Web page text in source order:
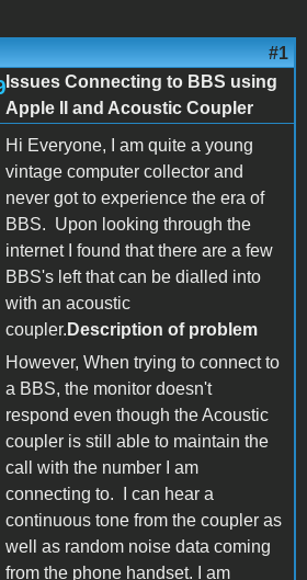
#1
Issues Connecting to BBS using
Apple II and Acoustic Coupler
Hi Everyone, I am quite a young
vintage computer collector and
never got to experience the era of
BBS. Upon looking through the
internet I found that there are a few
BBS's left that can be dialled into
with an acoustic
coupler. Description of problem
However, When trying to connect to
a BBS, the monitor doesn't
respond even though the Acoustic
coupler is still able to maintain the
call with the number I am
connecting to. I can hear a
continuous tone from the coupler as
well as random noise data coming
from the phone handset. I am